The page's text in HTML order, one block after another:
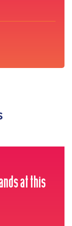
at this